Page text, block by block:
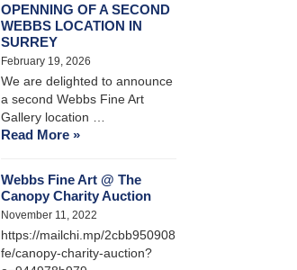
OPENNING OF A SECOND
WEBBS LOCATION IN
SURREY
February 19, 2026
We are delighted to announce
a second Webbs Fine Art
Gallery location …
Read More »
Webbs Fine Art @ The
Canopy Charity Auction
November 11, 2022
https://mailchi.mp/2cbb950908
fe/canopy-charity-auction?